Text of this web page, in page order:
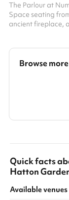
The Parlour at
Space seating
ancient fireplace,
dinner as it is for a
Seats up to 16
Browse
Quick facts
Hatton
Available venues